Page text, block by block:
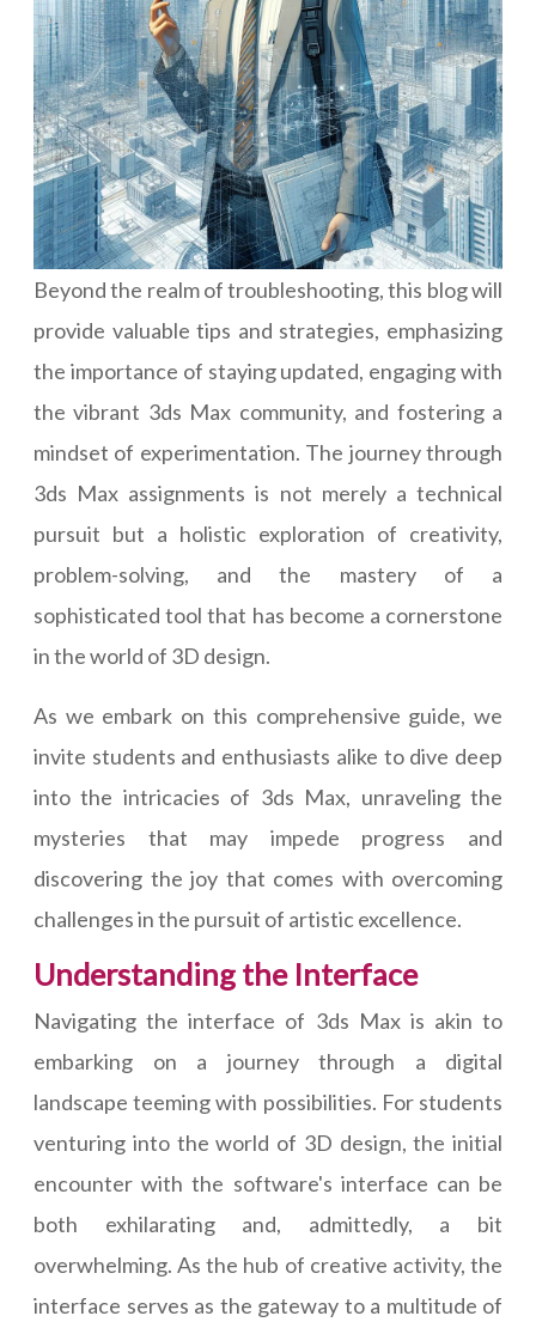
Beyond the realm of troubleshooting, this blog will
provide valuable tips and strategies, emphasizing
the importance of staying updated, engaging with
the vibrant 3ds Max community, and fostering a
mindset of experimentation. The journey through
3ds Max assignments is not merely a technical
pursuit but a holistic exploration of creativity,
problem-solving, and the mastery of a
sophisticated tool that has become a cornerstone
in the world of 3D design.
As we embark on this comprehensive guide, we
invite students and enthusiasts alike to dive deep
into the intricacies of 3ds Max, unraveling the
mysteries that may impede progress and
discovering the joy that comes with overcoming
challenges in the pursuit of artistic excellence.
Understanding the Interface
Navigating the interface of 3ds Max is akin to
embarking on a journey through a digital
landscape teeming with possibilities. For students
venturing into the world of 3D design, the initial
encounter with the software's interface can be
both exhilarating and, admittedly, a bit
overwhelming. As the hub of creative activity, the
interface serves as the gateway to a multitude of